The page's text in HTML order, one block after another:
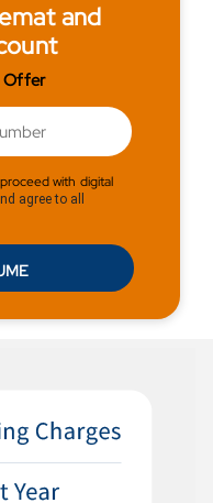
and
Offer
with digital
agree to all